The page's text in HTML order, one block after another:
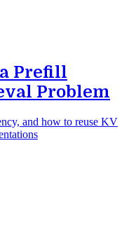
Prefill
Problem
and how to reuse KV